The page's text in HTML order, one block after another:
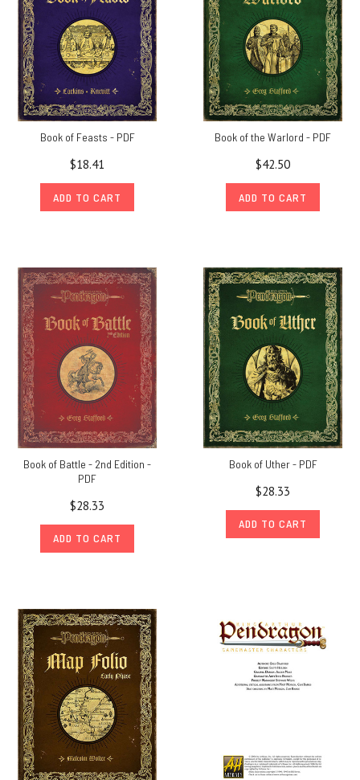
Book of Feasts - PDF
$18.41
ADD TO CART
Book of the Warlord - PDF
$42.50
ADD TO CART
Book of Battle - 2nd Edition -
PDF
$28.33
ADD TO CART
Book of Uther - PDF
$28.33
ADD TO CART